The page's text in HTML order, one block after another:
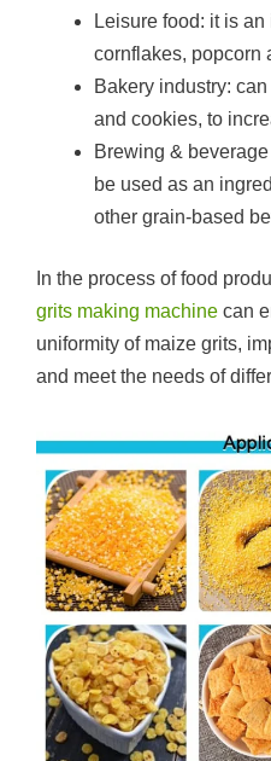
Leisure food: it is
cornflakes, popcorn
Bakery industry:
and cookies, to
Brewing &
be used as an
other grain-based
In the process of food
grits making machine can
uniformity of maize grits,
and meet the needs of